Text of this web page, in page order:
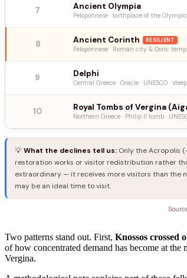
7 Ancient Olympia
Peloponnese · birthplace of the
8 Ancient Corinth RESILIENT
Peloponnese · Roman city & Doric
9 Delphi
Central Greece · Oracle · UNESCO ·
10 Royal Tombs of Vergina
Northern Greece · Philip II tomb ·
💡What the declines tell us: Only the Acropolis
restoration works or visitor redistribution rather
extraordinary — it receives more visitors than the
may be an ideal time to visit.
Two patterns stand out. First, Knossos crossed
of how concentrated demand has become at the
Vergina.